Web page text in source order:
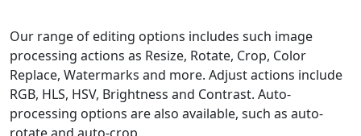
Our range of editing options includes such image
processing actions as Resize, Rotate, Crop, Color
Replace, Watermarks and more. Adjust actions include
RGB, HLS, HSV, Brightness and Contrast. Auto-
processing options are also available, such as auto-